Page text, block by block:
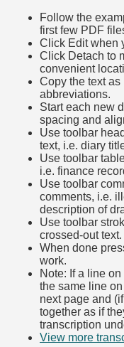
Follow the
first few PDF
Click Edit when
Click Detach to
convenient
Copy the text
abbreviations.
Start each new
spacing and
Use toolbar
text, i.e. diary
Use toolbar
i.e. finance
Use toolbar
comments, i.e.
description of
Use toolbar
crossed-out text.
When done
work.
Note: If a line
the same line
next page and
together as if
transcription
View more